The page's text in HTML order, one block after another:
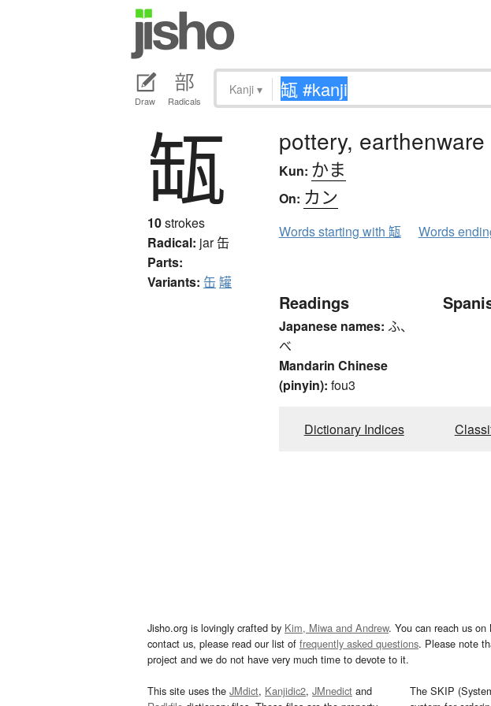
Draw Radicals
Kanji ▾
缻
10strokes
Radical: jar缶
Parts:
Variants: 缶 罐
pottery, earthenware
Kun: かま
On: カン
Words starting with 缻 Words
Readings
Japanese names: ふ、
べ
Mandarin Chinese
(pinyin): fou3
Dictionary Indices
Jisho.org is lovingly crafted by Kim, Miwa and Andrew. You can reach us on
contact us, please read our list of frequently asked questions. Please note
project and we do not have very much time to devote to it.
This site uses the JMdict, Kanjidic2, JMnedict and
The SKIP